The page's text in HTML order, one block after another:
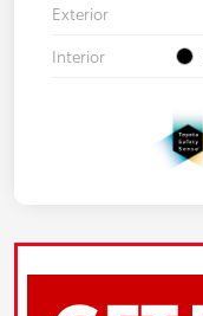
Exterior
Interior